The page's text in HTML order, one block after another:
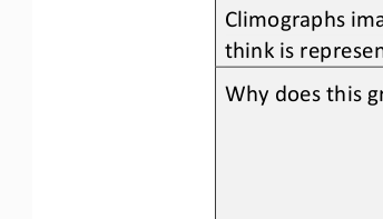
Climographs
think is
Why does this